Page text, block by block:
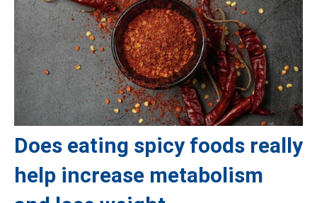
Does eating spicy foods really
help increase metabolism